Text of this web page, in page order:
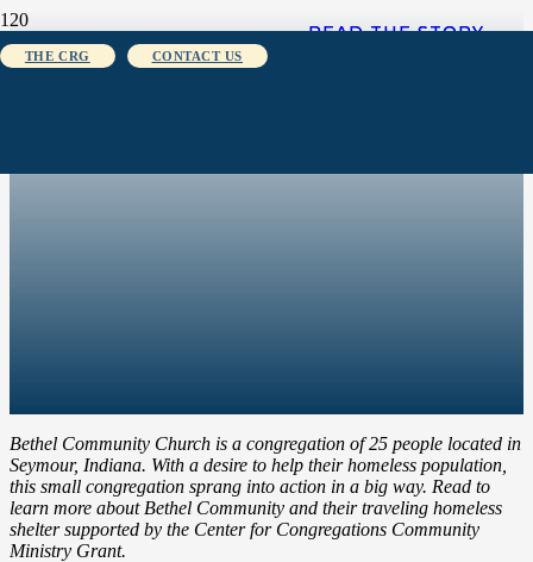
THE CRG CONTACT US
Bethel Community Church is a congregation of 25 people located in
Seymour, Indiana. With a desire to help their homeless population,
this small congregation sprang into action in a big way. Read to
learn more about Bethel Community and their traveling homeless
shelter supported by the Center for Congregations Community
Ministry Grant.
READ THE STORY
READ THE STORY